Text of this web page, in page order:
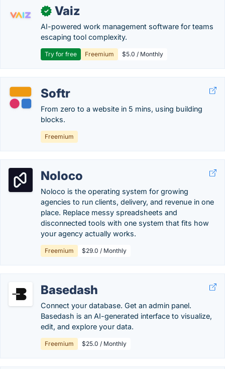
✓ Vaiz
AI-powered work management software for teams
escaping tool complexity.
Try for free Freemium $5.0 / Monthly
Softr
From zero to a website in 5 mins, using building
blocks.
Freemium
Noloco
Noloco is the operating system for growing
agencies to run clients, delivery, and revenue in one
place. Replace messy spreadsheets and
disconnected tools with one system that fits how
your agency actually works.
Freemium $29.0 / Monthly
Basedash
Connect your database. Get an admin panel.
Basedash is an AI-generated interface to visualize,
edit, and explore your data.
Freemium $25.0 / Monthly